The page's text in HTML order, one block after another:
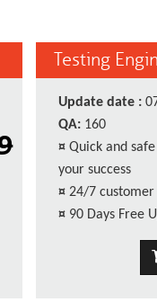
Testing
Update date :
QA: 160
¤ Quick and
your success
¤ 24/7 customer
¤ 90 Days Free